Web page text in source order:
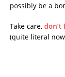
possibly be a
Take care, don’t
(quite literal